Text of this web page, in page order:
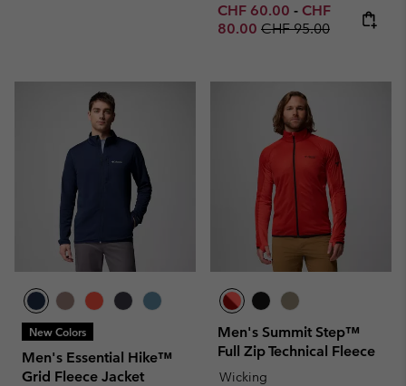
Minimum sale price:
CHF 60.00 - Maximum sale
CHF
80.00 Regular price:
CHF 95.00
New Colors
Men's Essential Hike™
Grid Fleece Jacket
Men's Summit Step™
Full Zip Technical Fleece
Wicking